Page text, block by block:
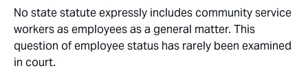
No state statute expressly includes community service
workers as employees as a general matter. This
question of employee status has rarely been examined
in court.